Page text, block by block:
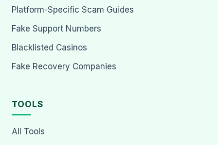
Platform-Specific Scam Guides
Fake Support Numbers
Blacklisted Casinos
Fake Recovery Companies
TOOLS
All Tools